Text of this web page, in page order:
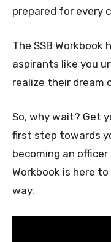
prepared for every
The SSB Workbook
aspirants like you
realize their dream
So, why wait? Get
first step towards
becoming an
Workbook is here
way.